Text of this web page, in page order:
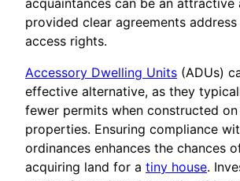
provided clear agreements
access rights.
Accessory Dwelling Units (ADUs)
effective alternative, as they
fewer permits when constructed
properties. Ensuring compliance
ordinances enhances the chances
acquiring land for a tiny house.